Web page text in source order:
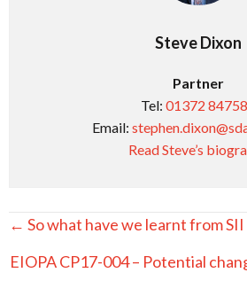
Steve Dixon
Partner
Tel: 01372
Email:
Read Steve’s
Posts
navigation
← So what have we learnt from SII
EIOPA CP17-004 – Potential